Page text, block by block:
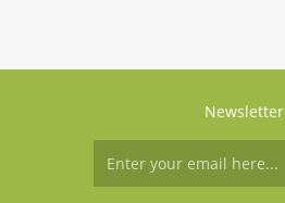
Newsletter